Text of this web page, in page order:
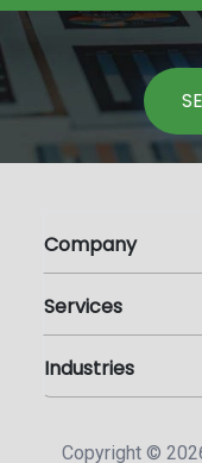
Company
Services
Industries
Copyright ©